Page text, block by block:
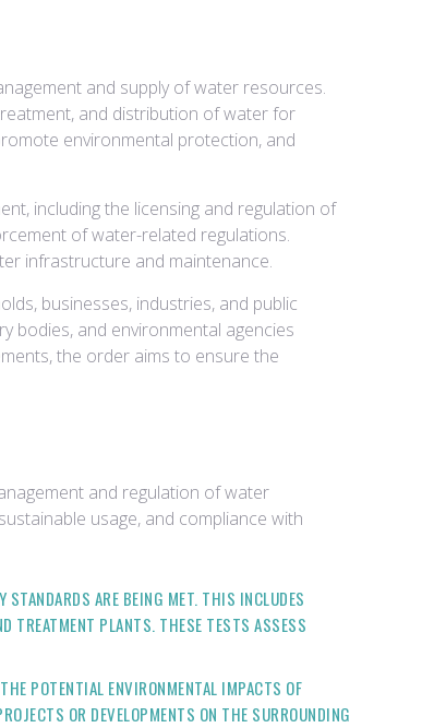
and supply of water resources.
and distribution of water for
environmental protection, and
including the licensing and regulation of
of water-related regulations.
infrastructure and maintenance.
businesses, industries, and public
bodies, and environmental agencies
the order aims to ensure the
and regulation of water
usage, and compliance with
STANDARDS ARE BEING MET. THIS INCLUDES
TREATMENT PLANTS. THESE TESTS ASSESS
POTENTIAL ENVIRONMENTAL IMPACTS OF
OR DEVELOPMENTS ON THE SURROUNDING